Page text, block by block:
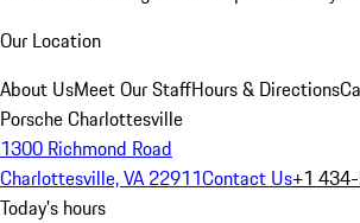
Our Location
About UsMeet Our StaffHours & Directions
Porsche Charlottesville
1300 Richmond Road
Charlottesville, VA 22911Contact Us+1
Today's hours